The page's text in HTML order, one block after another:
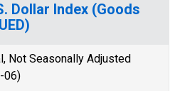
Dollar Index (Goods
Not Seasonally Adjusted
06)